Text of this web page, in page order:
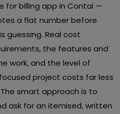
for billing app in Contai —
a flat number before
guessing. Real cost
the features and
work, and the level of
project costs far less
smart approach is to
ask for an itemised, written